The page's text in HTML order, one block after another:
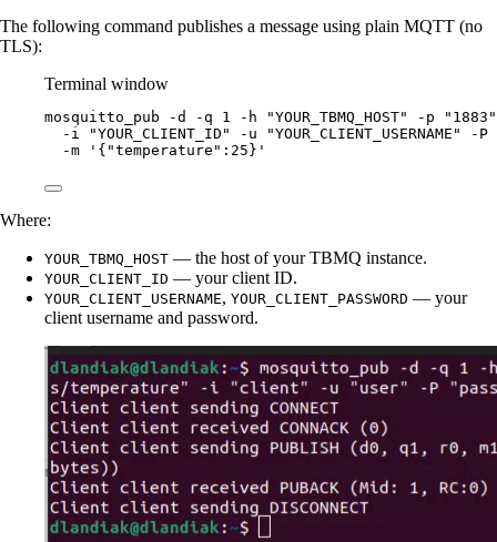
The following command publishes a message using plain MQTT (no
TLS):
Terminal window
mosquitto_pub -d -q 1 -h "YOUR_TBMQ_HOST" -p " 1883 "
-i
"YOUR_CLIENT_ID " -u "YOUR_CLIENT_USERNAME "
-P
-m
' {"temperature":25} '
Where:
YOUR_TBMQ_HOST — the host of your TBMQ instance.
YOUR_CLIENT_ID — your client ID.
YOUR_CLIENT_USERNAME, YOUR_CLIENT_PASSWORD — your
client username and password.